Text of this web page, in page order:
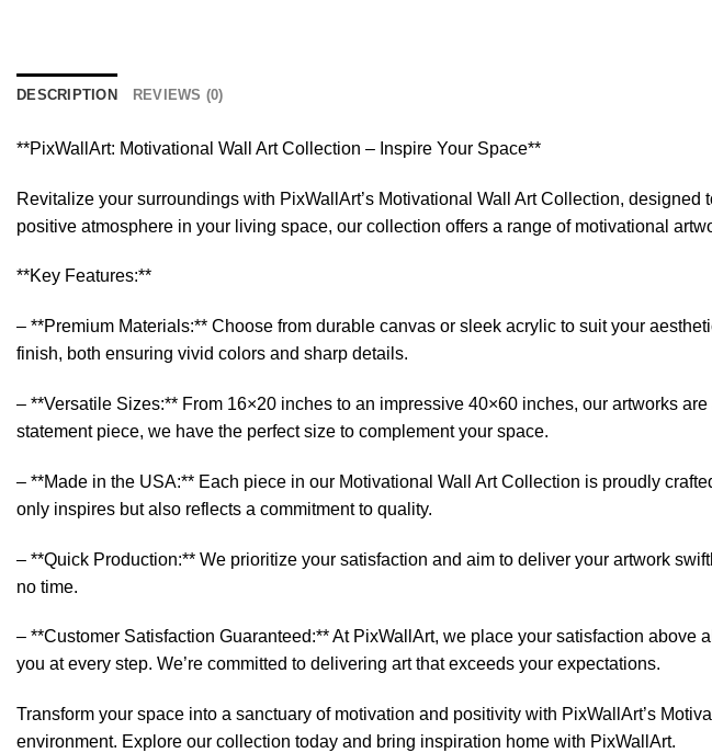
DESCRIPTION REVIEWS (0)
**PixWallArt: Motivational Wall Art Collection – Inspire Your Space**
Revitalize your surroundings with PixWallArt’s Motivational Wall Art Collection,
positive atmosphere in your living space, our collection offers a range of motivational
**Key Features:**
– **Premium Materials:** Choose from durable canvas or sleek acrylic to suit your
finish, both ensuring vivid colors and sharp details.
– **Versatile Sizes:** From 16×20 inches to an impressive 40×60 inches, our artworks
statement piece, we have the perfect size to complement your space.
– **Made in the USA:** Each piece in our Motivational Wall Art Collection is proudly
only inspires but also reflects a commitment to quality.
– **Quick Production:** We prioritize your satisfaction and aim to deliver your artwork
no time.
– **Customer Satisfaction Guaranteed:** At PixWallArt, we place your satisfaction
you at every step. We’re committed to delivering art that exceeds your expectations.
Transform your space into a sanctuary of motivation and positivity with PixWallArt’s
environment. Explore our collection today and bring inspiration home with PixWallArt.